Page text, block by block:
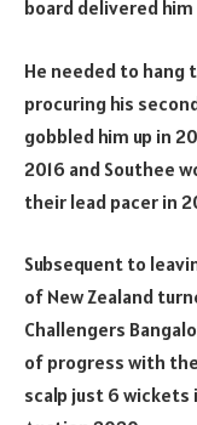
board delivered
He needed to
procuring his
gobbled him up in
2016 and Southee
their lead pacer in
Subsequent to
of New Zealand
Challengers
of progress with
scalp just 6 wickets